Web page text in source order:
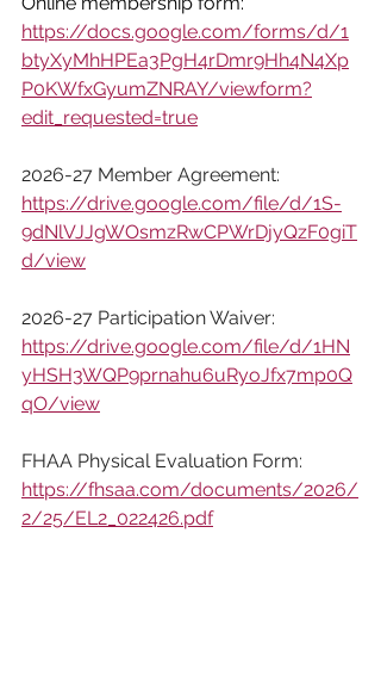
https://docs.google.com/forms/d/1
btyXyMhHPEa3PgH4rDmr9Hh4N4Xp
P0KWfxGyumZNRAY/viewform?
edit_requested=true
2026-27 Member Agreement:
https://drive.google.com/file/d/1S-
9dNlVJJgWOsmzRwCPWrDjyQzF0giT
d/view
2026-27 Participation Waiver:
https://drive.google.com/file/d/1HN
yHSH3WQP9prnahu6uRyoJfx7mp0Q
qO/view
FHAA Physical Evaluation Form:
https://fhsaa.com/documents/2026/
2/25/EL2_022426.pdf